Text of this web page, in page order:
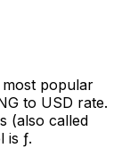
popular
to USD rate.
(also called
ƒ.